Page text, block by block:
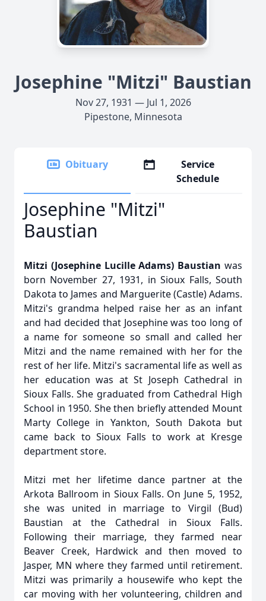
Josephine "Mitzi" Baustian
Nov 27, 1931 — Jul 1, 2026
Pipestone, Minnesota
Obituary
Service
Schedule
Josephine "Mitzi"
Baustian
Mitzi (Josephine Lucille Adams) Baustian was
born November 27, 1931, in Sioux Falls, South
Dakota to James and Marguerite (Castle) Adams.
Mitzi's grandma helped raise her as an infant
and had decided that Josephine was too long of
a name for someone so small and called her
Mitzi and the name remained with her for the
rest of her life. Mitzi's sacramental life as well as
her education was at St Joseph Cathedral in
Sioux Falls. She graduated from Cathedral High
School in 1950. She then briefly attended Mount
Marty College in Yankton, South Dakota but
came back to Sioux Falls to work at Kresge
department store.
Mitzi met her lifetime dance partner at the
Arkota Ballroom in Sioux Falls. On June 5, 1952,
she was united in marriage to Virgil (Bud)
Baustian at the Cathedral in Sioux Falls.
Following their marriage, they farmed near
Beaver Creek, Hardwick and then moved to
Jasper, MN where they farmed until retirement.
Mitzi was primarily a housewife who kept the
car moving with her volunteering, children and